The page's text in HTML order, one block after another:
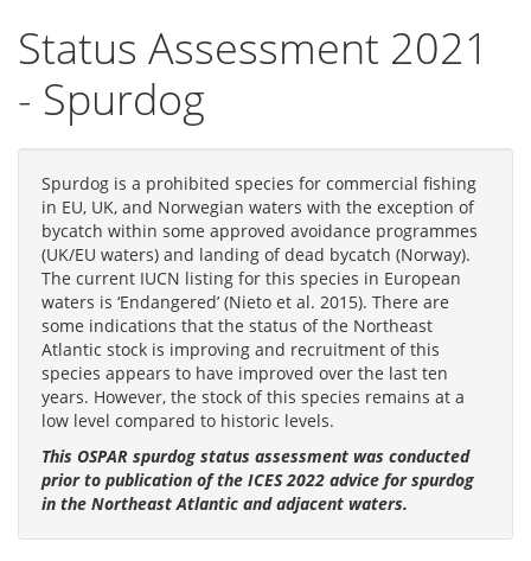
Status Assessment 2021
- Spurdog
Spurdog is a prohibited species for commercial fishing
in EU, UK, and Norwegian waters with the exception of
bycatch within some approved avoidance programmes
(UK/EU waters) and landing of dead bycatch (Norway).
The current IUCN listing for this species in European
waters is ‘Endangered’ (Nieto et al. 2015). There are
some indications that the status of the Northeast
Atlantic stock is improving and recruitment of this
species appears to have improved over the last ten
years. However, the stock of this species remains at a
low level compared to historic levels.
This OSPAR spurdog status assessment was conducted
prior to publication of the ICES 2022 advice for spurdog
in the Northeast Atlantic and adjacent waters.